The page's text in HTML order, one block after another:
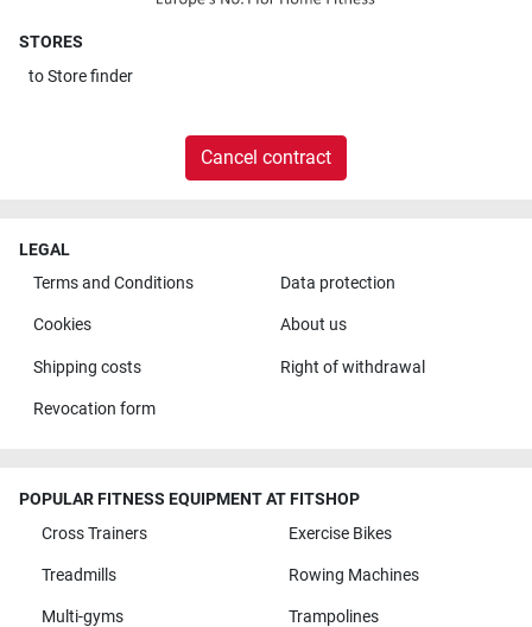
STORES
toStore finder
Cancel contract
LEGAL
Terms and Conditions
Data protection
Cookies About us
Shipping costs Right of withdrawal
Revocation form
POPULAR FITNESS EQUIPMENT AT FITSHOP
Cross Trainers
Exercise Bikes
Treadmills Rowing Machines
Multi-gyms Trampolines